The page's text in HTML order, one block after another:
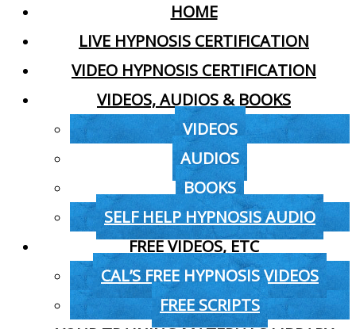
HOME
LIVE HYPNOSIS CERTIFICATION
VIDEO HYPNOSIS CERTIFICATION
VIDEOS, AUDIOS & BOOKS
VIDEOS
AUDIOS
BOOKS
SELF HELP HYPNOSIS AUDIO
FREE VIDEOS, ETC
CAL’S FREE HYPNOSIS VIDEOS
FREE SCRIPTS